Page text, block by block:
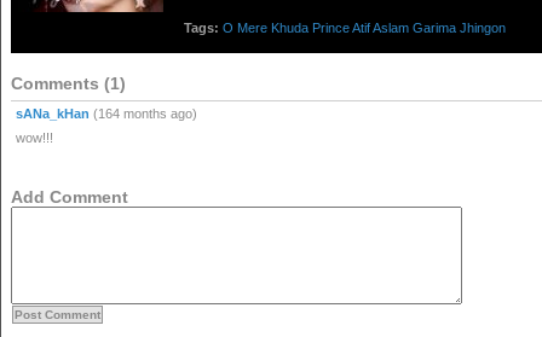
Tags: O Mere Khuda PrinceAtifAslam Garima Jhingon
Comments (1)
sANa_kHan (164 months ago)
wow!!!
Add Comment